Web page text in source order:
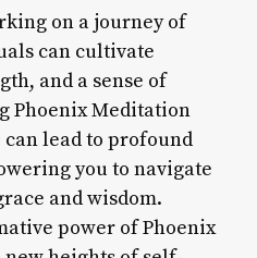
on a journey of
can cultivate
and a sense of
Phoenix Meditation
lead to profound
you to navigate
and wisdom.
power of Phoenix